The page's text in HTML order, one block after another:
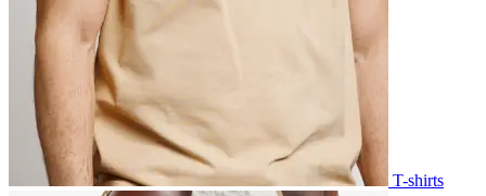
T-shirts